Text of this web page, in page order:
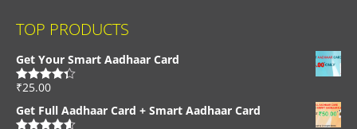
TOP PRODUCTS
Get Your Smart Aadhaar Card
Rated4.33
₹25.00
Get Full Aadhaar Card + Smart Aadhaar Card